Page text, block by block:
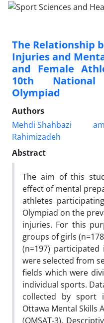
The Relationship
Injuries and
and Female
10th
Olympiad
Authors
Mehdi Shahbazi
Rahimizadeh
Abstract
The aim of this
effect of mental
athletes
Olympiad on the
injuries. For this
groups of girls
(n=197)
were selected from
fields which were
individual sports.
collected by sport
Ottawa Mental Skills
(OMSAT-3).